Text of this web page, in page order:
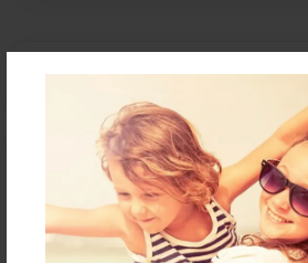
Reader's Comments
create an accountto